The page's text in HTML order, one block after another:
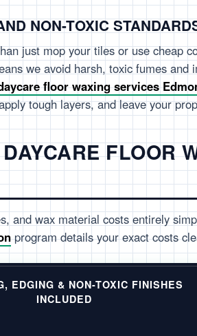
NON-TOXIC
just mop your tiles or use cheap
we avoid harsh, toxic fumes
floor waxing services
tough layers, and leave your
FLOOR
and wax material costs entirely
program details your exact costs
EDGING & NON-TOXIC FINISHES
INCLUDED